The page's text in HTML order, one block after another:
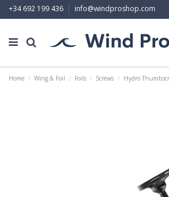
+34 692 199 436 info@windproshop.com
Home Wing & Foil Foils Screws Hydro